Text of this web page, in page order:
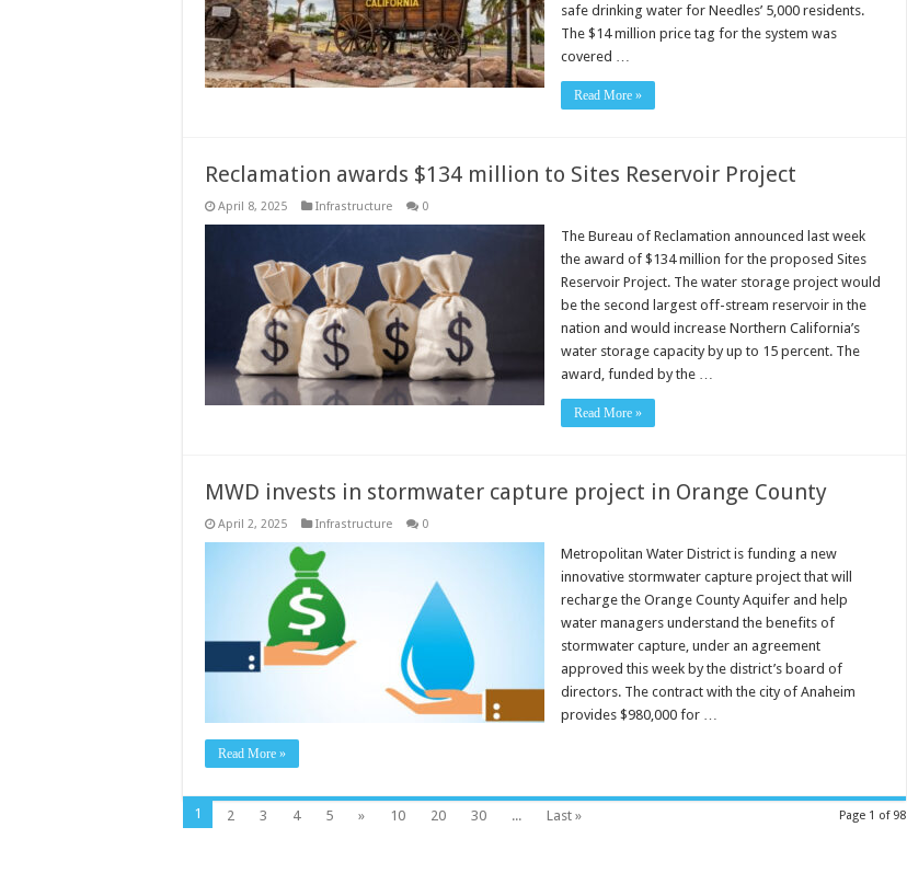
safe drinking water for Needles’ 5,000 residents.
The $14 million price tag for the system was
covered …
Read More »
Reclamation awards $134 million to Sites Reservoir Project
April 8, 2025 Infrastructure 0
The Bureau of Reclamation announced last week
the award of $134 million for the proposed Sites
Reservoir Project. The water storage project would
be the second largest off-stream reservoir in the
nation and would increase Northern California’s
water storage capacity by up to 15 percent. The
award, funded by the …
Read More »
MWD invests in stormwater capture project in Orange County
April 2, 2025 Infrastructure 0
Metropolitan Water District is funding a new
innovative stormwater capture project that will
recharge the Orange County Aquifer and help
water managers understand the benefits of
stormwater capture, under an agreement
approved this week by the district’s board of
directors. The contract with the city of Anaheim
provides $980,000 for …
Read More »
Page 1 of 98
1 2 3 4 5 » 10 20 30 ... Last »